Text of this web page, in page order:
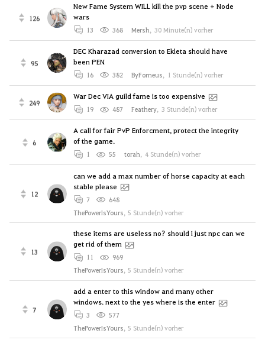
126
New Fame System WILL kill the pvp scene + Node
wars
13 368 Mersh, 30 Minute(n) vorher
95
DEC Kharazad conversion to Ekleta should have
been PEN
16 382 ByForneus, 1 Stunde(n) vorher
249
War Dec VIA guild fame is too expensive
19 487 Feathery, 3 Stunde(n) vorher
6
A call for fair PvP Enforcment, protect the integrity
of the game.
1 55 torah, 4 Stunde(n) vorher
12
can we add a max number of horse capacity at each
stable please
7
648
ThePowerIsYours, 5 Stunde(n) vorher
13
these items are useless no? should i just npc can we
get rid of them
11
969
ThePowerIsYours, 5 Stunde(n) vorher
7
add a enter to this window and many other
windows. next to the yes where is the enter
3
577
ThePowerIsYours, 5 Stunde(n) vorher